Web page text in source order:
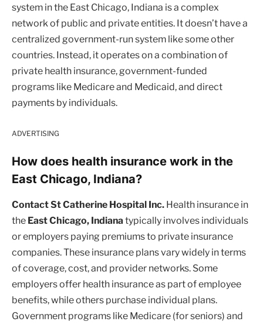
system in the East Chicago, Indiana is a complex
network of public and private entities. It doesn’t have a
centralized government-run system like some other
countries. Instead, it operates on a combination of
private health insurance, government-funded
programs like Medicare and Medicaid, and direct
payments by individuals.
ADVERTISING
How does health insurance work in the
East Chicago, Indiana?
Contact St Catherine Hospital Inc. Health insurance in
the East Chicago, Indiana typically involves individuals
or employers paying premiums to private insurance
companies. These insurance plans vary widely in terms
of coverage, cost, and provider networks. Some
employers offer health insurance as part of employee
benefits, while others purchase individual plans.
Government programs like Medicare (for seniors) and